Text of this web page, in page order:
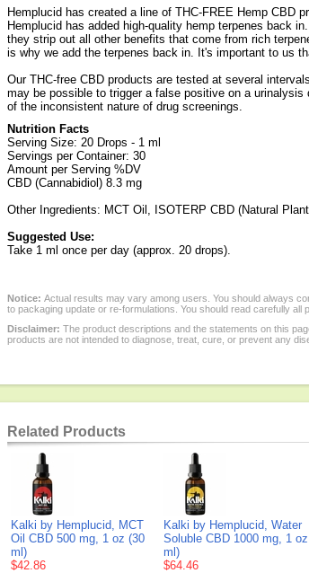
Hemplucid has created a line of THC-FREE Hemp CBD
Hemplucid has added high-quality hemp terpenes back
they strip out all other benefits that come from rich
is why we add the terpenes back in. It's important to us
Our THC-free CBD products are tested at several
may be possible to trigger a false positive on a
of the inconsistent nature of drug screenings.
Nutrition Facts
Serving Size: 20 Drops - 1 ml
Servings per Container: 30
Amount per Serving %DV
CBD (Cannabidiol) 8.3 mg
Other Ingredients: MCT Oil, ISOTERP CBD (Natural
Suggested Use:
Take 1 ml once per day (approx. 20 drops).
Notice: Actual results may vary among users. You should always
to packaging update or re-formulations. You should read carefully all
Disclaimer: The product descriptions and the statements on this
products are not intended to diagnose, treat, cure, or prevent any
Related Products
Kalki by Hemplucid, MCT
Oil CBD 500 mg, 1 oz (30
ml)
$42.86
Kalki by Hemplucid, Water
Soluble CBD 1000 mg, 1
ml)
$64.46